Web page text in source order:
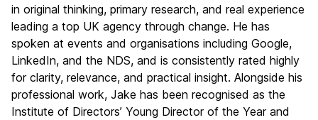
in original thinking, primary research, and real experience
leading a top UK agency through change. He has
spoken at events and organisations including Google,
LinkedIn, and the NDS, and is consistently rated highly
for clarity, relevance, and practical insight. Alongside his
professional work, Jake has been recognised as the
Institute of Directors’ Young Director of the Year and